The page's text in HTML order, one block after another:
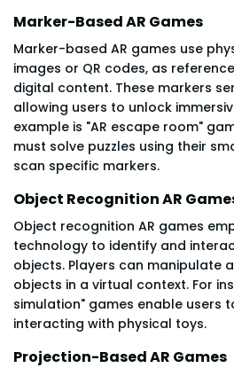
Marker-Based AR Games
Marker-based AR games use
images or QR codes, as
digital content. These markers
allowing users to unlock
example is "AR escape room"
must solve puzzles using their
scan specific markers.
Object Recognition AR
Object recognition AR games
technology to identify and
objects. Players can manipulate
objects in a virtual context. For
simulation" games enable users
interacting with physical toys.
Projection-Based AR Games